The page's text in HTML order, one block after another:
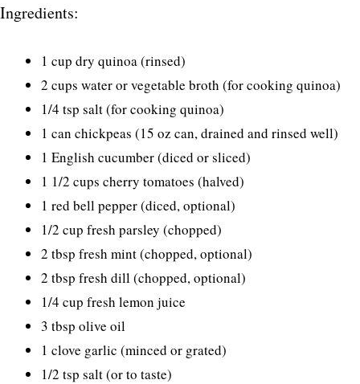
Ingredients:
1 cup dry quinoa (rinsed)
2 cups water or vegetable broth (for cooking quinoa)
1/4 tsp salt (for cooking quinoa)
1 can chickpeas (15 oz can, drained and rinsed well)
1 English cucumber (diced or sliced)
1 1/2 cups cherry tomatoes (halved)
1 red bell pepper (diced, optional)
1/2 cup fresh parsley (chopped)
2 tbsp fresh mint (chopped, optional)
2 tbsp fresh dill (chopped, optional)
1/4 cup fresh lemon juice
3 tbsp olive oil
1 clove garlic (minced or grated)
1/2 tsp salt (or to taste)